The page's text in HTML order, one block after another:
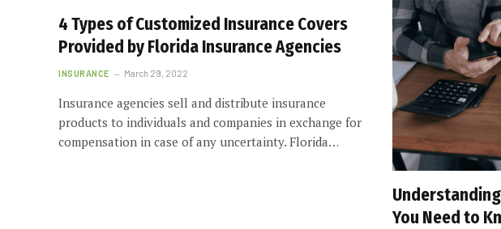
4 Types of Customized Insurance Covers
Provided by Florida Insurance Agencies
INSURANCE March 29, 2022
Insurance agencies sell and distribute insurance
products to individuals and companies in exchange for
compensation in case of any uncertainty. Florida…
You Need to